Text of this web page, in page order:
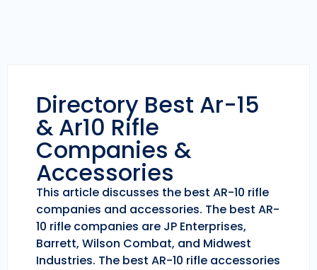
Directory Best Ar-15
& Ar10 Rifle
Companies &
Accessories
This article discusses the best AR-10 rifle
companies and accessories. The best AR-
10 rifle companies are JP Enterprises,
Barrett, Wilson Combat, and Midwest
Industries. The best AR-10 rifle accessories